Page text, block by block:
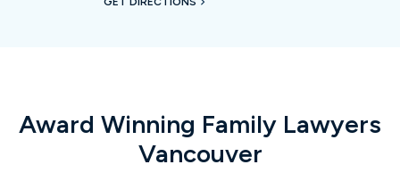
Award Winning Family Lawyers
Vancouver